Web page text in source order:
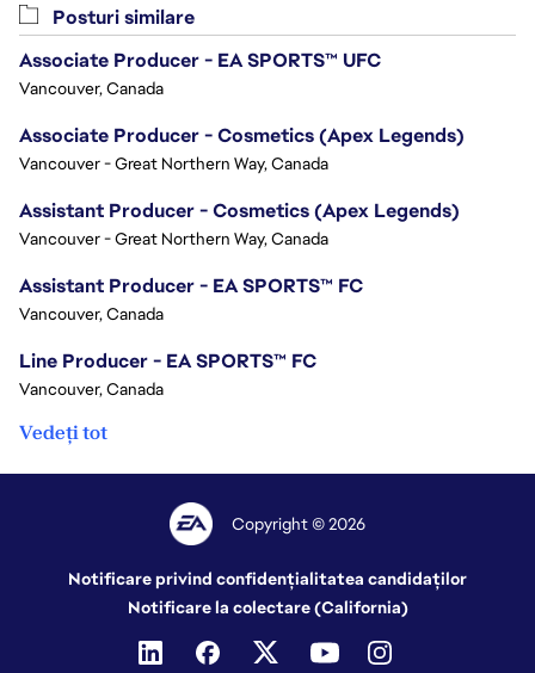
Posturi similare
Associate Producer - EA SPORTS™ UFC
Vancouver, Canada
Associate Producer - Cosmetics (Apex Legends)
Vancouver - Great Northern Way, Canada
Assistant Producer - Cosmetics (Apex Legends)
Vancouver - Great Northern Way, Canada
Assistant Producer - EA SPORTS™ FC
Vancouver, Canada
Line Producer - EA SPORTS™ FC
Vancouver, Canada
Vedeți tot
Copyright © 2026
Notificare privind confidențialitatea candidaților
Notificare la colectare (California)